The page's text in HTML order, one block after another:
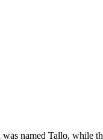
named Tallo, while